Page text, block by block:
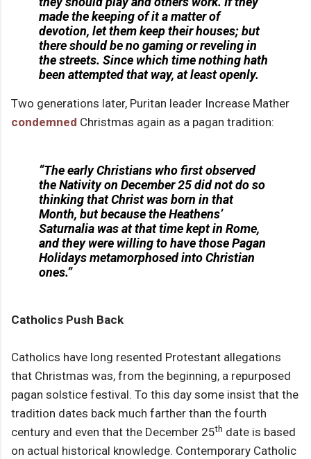
made the keeping of it a matter of
devotion, let them keep their houses; but
there should be no gaming or reveling in
the streets. Since which time nothing hath
been attempted that way, at least openly.
Two generations later, Puritan leader Increase Mather
condemned Christmas again as a pagan tradition:
“The early Christians who first observed
the Nativity on December 25 did not do so
thinking that Christ was born in that
Month, but because the Heathens’
Saturnalia was at that time kept in Rome,
and they were willing to have those Pagan
Holidays metamorphosed into Christian
ones.”
Catholics Push Back
Catholics have long resented Protestant allegations
that Christmas was, from the beginning, a repurposed
pagan solstice festival. To this day some insist that the
tradition dates back much farther than the fourth
century and even that the December 25th date is based
on actual historical knowledge. Contemporary Catholic